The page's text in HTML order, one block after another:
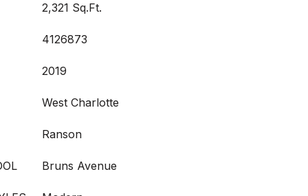
2,321 Sq.Ft.
4126873
2019
West Charlotte
Ranson
Bruns Avenue